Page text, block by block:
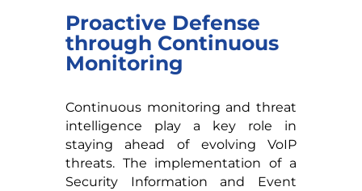
Proactive Defense
through Continuous
Monitoring
Continuous monitoring and threat
intelligence play a key role in
staying ahead of evolving VoIP
threats. The implementation of a
Security Information and Event